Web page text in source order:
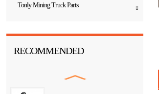
Tonly Mining Truck Parts
RECOMMENDED